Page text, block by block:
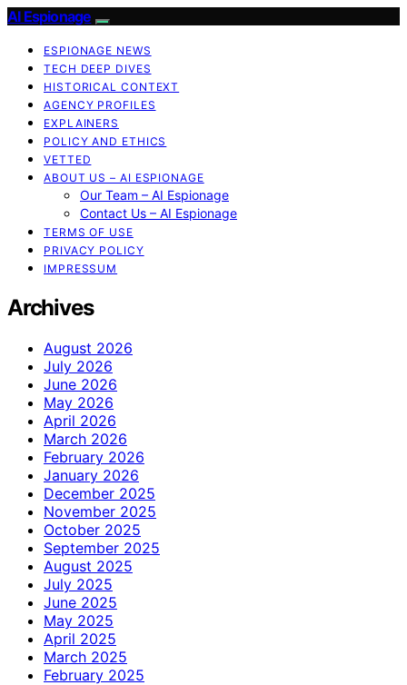
AI Espionage
ESPIONAGE NEWS
TECH DEEP DIVES
HISTORICAL CONTEXT
AGENCY PROFILES
EXPLAINERS
POLICY AND ETHICS
VETTED
ABOUT US – AI ESPIONAGE
Our Team – AI Espionage
Contact Us – AI Espionage
TERMS OF USE
PRIVACY POLICY
IMPRESSUM
Archives
August 2026
July 2026
June 2026
May 2026
April 2026
March 2026
February 2026
January 2026
December 2025
November 2025
October 2025
September 2025
August 2025
July 2025
June 2025
May 2025
April 2025
March 2025
February 2025